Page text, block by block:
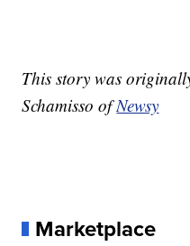
This story was
Schamisso ofNewsy
Marketplace